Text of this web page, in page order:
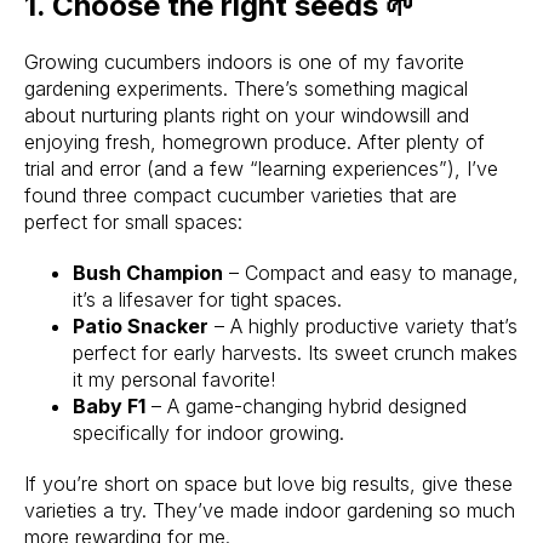
Growing cucumbers indoors is one of my favorite
gardening experiments. There’s something magical
about nurturing plants right on your windowsill and
enjoying fresh, homegrown produce. After plenty of
trial and error (and a few “learning experiences”), I’ve
found three compact cucumber varieties that are
perfect for small spaces:
Bush Champion – Compact and easy to manage,
it’s a lifesaver for tight spaces.
Patio Snacker – A highly productive variety that’s
perfect for early harvests. Its sweet crunch makes
it my personal favorite!
Baby F1 – A game-changing hybrid designed
specifically for indoor growing.
If you’re short on space but love big results, give these
varieties a try. They’ve made indoor gardening so much
more rewarding for me.